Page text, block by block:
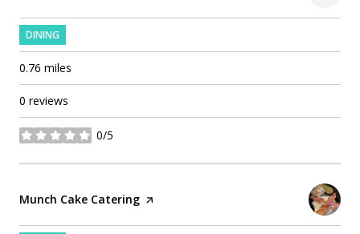
DINING
0.76 miles
0 reviews
0/5
stars
Visit the
Munch Cake Catering page on Yelp